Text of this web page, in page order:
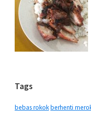
Tags
bebas rokokberhenti